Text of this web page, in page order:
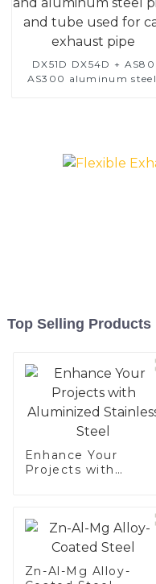
DX51D DX54D + AS80
AS300 aluminum steel,
Top Selling Products
Enhance Your
Projects with
Zn-Al-Mg Alloy-